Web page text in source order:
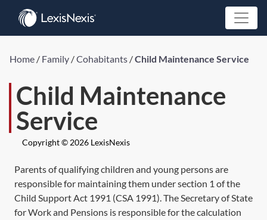
Home / Family /Cohabitants /Child Maintenance Service
Child Maintenance
Service
Copyright © 2026 LexisNexis
Parents of qualifying children and young persons are
responsible for maintaining them undersection 1 of the
Child Support Act 1991 (CSA 1991). The Secretary of State
for Work and Pensions is responsible for the calculation